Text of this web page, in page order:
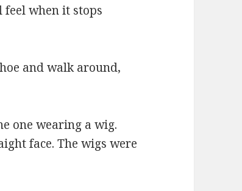
feel when it stops
and walk around,
one wearing a wig.
face. The wigs were